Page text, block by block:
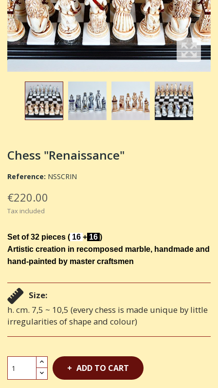
Chess "Renaissance"
Reference: NSSCRIN
€220.00
Tax included
Set of 32 pieces ( 16 + 16 )
Artistic creation in recomposed marble, handmade and
hand-painted by master craftsmen
Size:
h. cm. 7,5 ~ 10,5 (every chess is made unique by little
irregularities of shape and colour)
ADD TO CART